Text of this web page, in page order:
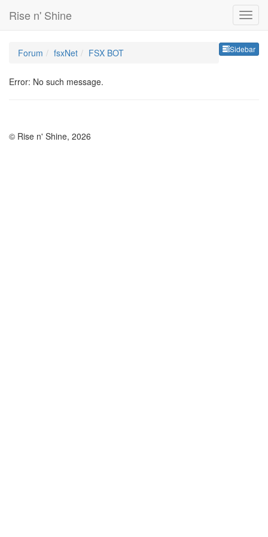
Rise n' Shine
Sidebar
Forum fsxNet FSX BOT
Error: No such message.
© Rise n' Shine, 2026